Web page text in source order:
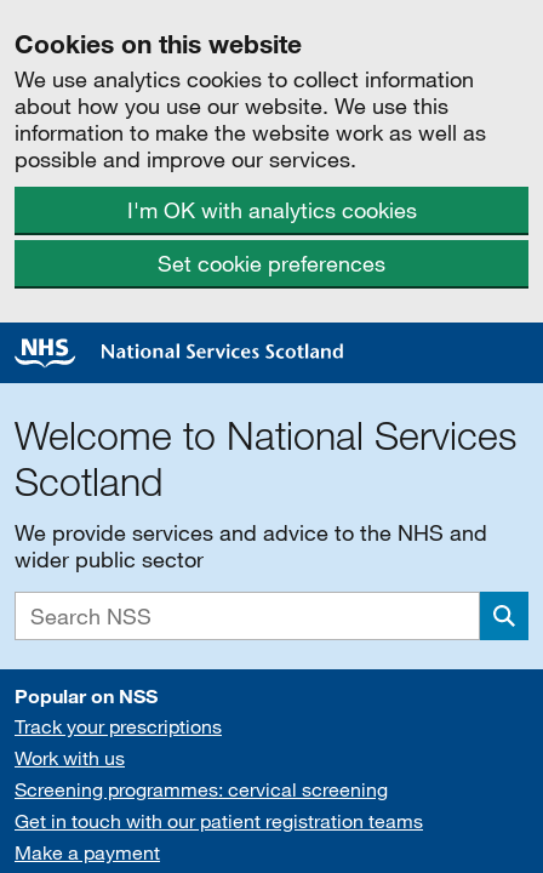
Cookies on this website
We use analytics cookies to collect information
about how you use our website. We use this
information to make the website work as well as
possible and improve our services.
I'm OK with analytics cookies
Set cookie preferences
Welcome to National Services
Scotland
We provide services and advice to the NHS and
wider public sector
Popular on NSS
Track your prescriptions
Work with us
Screening programmes: cervical screening
Get in touch with our patient registration teams
Make a payment